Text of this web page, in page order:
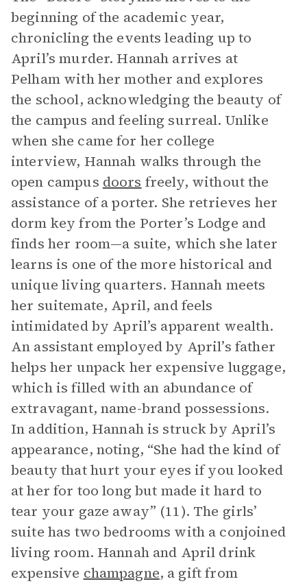
beginning of the academic year,
chronicling the events leading up to
April’s murder. Hannah arrives at
Pelham with her mother and explores
the school, acknowledging the beauty of
the campus and feeling surreal. Unlike
when she came for her college
interview, Hannah walks through the
open campus doors freely, without the
assistance of a porter. She retrieves her
dorm key from the Porter’s Lodge and
finds her room—a suite, which she later
learns is one of the more historical and
unique living quarters. Hannah meets
her suitemate, April, and feels
intimidated by April’s apparent wealth.
An assistant employed by April’s father
helps her unpack her expensive luggage,
which is filled with an abundance of
extravagant, name-brand possessions.
In addition, Hannah is struck by April’s
appearance, noting, “She had the kind of
beauty that hurt your eyes if you looked
at her for too long but made it hard to
tear your gaze away” (11). The girls’
suite has two bedrooms with a conjoined
living room. Hannah and April drink
expensive champagne, a gift from